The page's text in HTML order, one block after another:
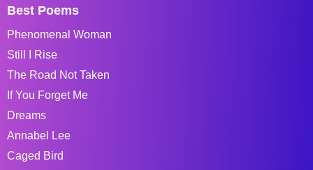
Best Poems
Phenomenal Woman
Still I Rise
The Road Not Taken
If You Forget Me
Dreams
Annabel Lee
Caged Bird